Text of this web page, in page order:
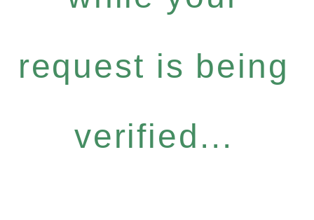
request is being
verified...